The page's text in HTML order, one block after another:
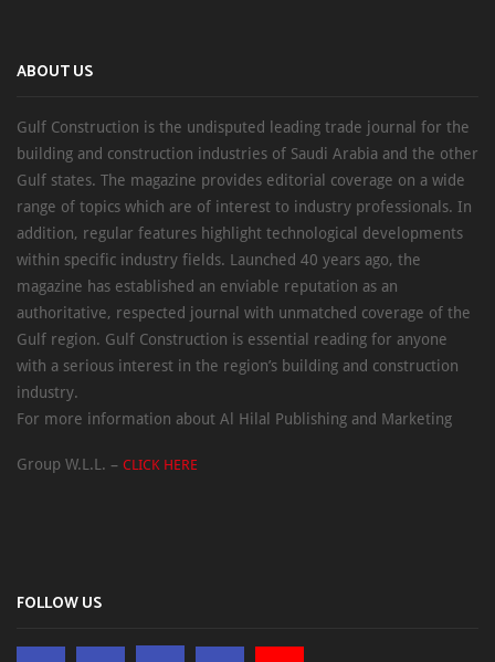
ABOUT US
Gulf Construction is the undisputed leading trade journal for the
building and construction industries of Saudi Arabia and the other
Gulf states. The magazine provides editorial coverage on a wide
range of topics which are of interest to industry professionals. In
addition, regular features highlight technological developments
within specific industry fields. Launched 40 years ago, the
magazine has established an enviable reputation as an
authoritative, respected journal with unmatched coverage of the
Gulf region. Gulf Construction is essential reading for anyone
with a serious interest in the region’s building and construction
industry.
For more information about Al Hilal Publishing and Marketing
Group W.L.L. – CLICK HERE
FOLLOW US